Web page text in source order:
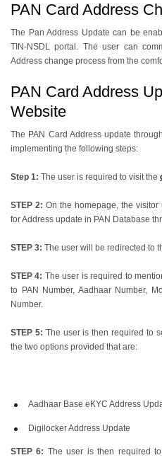
PAN Card Address
The Pan Address Update can be
TIN-NSDL portal. The user can
Address change process from the
PAN Card Address
Website
The PAN Card Address update
implementing the following steps:
Step 1: The user is required to visit the
STEP 2: On the homepage, the visitor
for Address update in PAN Database
STEP 3: The user will be redirected to
STEP 4: The user is required to
to PAN Number, Aadhaar Number,
Number.
STEP 5: The user is then required to
the two options provided that are:
Aadhaar Base eKYC Address
Digilocker Address Update
STEP 6: The user is then required